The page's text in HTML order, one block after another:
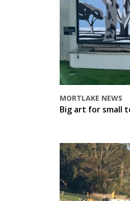
MORTLAKE NEWS
Big art for small